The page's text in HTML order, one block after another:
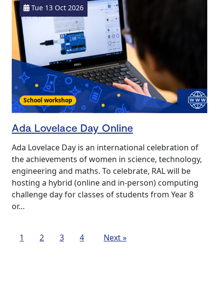
Tue 13 Oct 2026
School workshop
Ada Lovelace Day Online
Ada Lovelace Day is an international celebration of
the achievements of women in science, technology,
engineering and maths. To celebrate, RAL will be
hosting a hybrid (online and in-person) computing
challenge day for classes of students from Year 8
or…
1 2 3 4 Next »